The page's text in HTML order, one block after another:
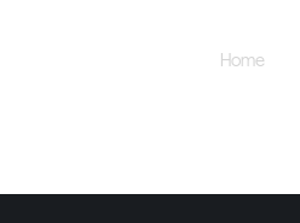
Home